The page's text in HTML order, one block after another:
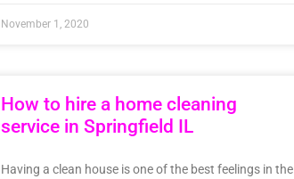
November 1, 2020
How to hire a home cleaning
service in Springfield IL
Having a clean house is one of the best feelings in the